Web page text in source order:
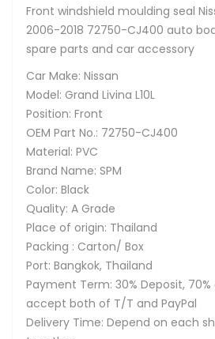
Front windshield moulding seal
2006-2018 72750-CJ400 auto
spare parts and car accessory
Car Make: Nissan
Model: Grand Livina L10L
Position: Front
OEM Part No.: 72750-CJ400
Material: PVC
Brand Name: SPM
Color: Black
Quality: A Grade
Place of origin: Thailand
Packing : Carton/ Box
Port: Bangkok, Thailand
Payment Term: 30% Deposit,
accept both of T/T and PayPal
Delivery Time: Depend on each